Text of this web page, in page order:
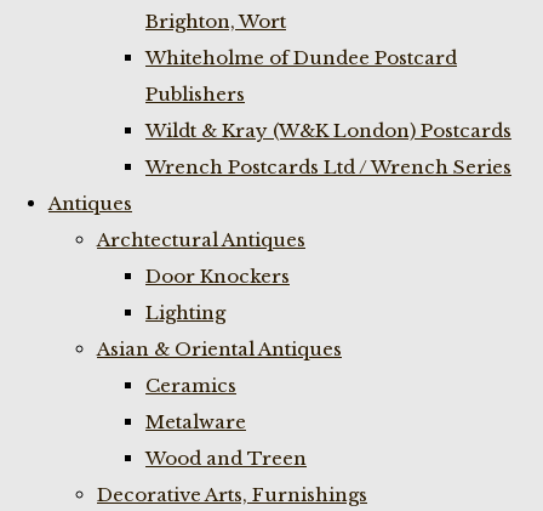
Brighton, Wort
Whiteholme of Dundee Postcard
Publishers
Wildt & Kray (W&K London) Postcards
Wrench Postcards Ltd / Wrench Series
Antiques
Archtectural Antiques
Door Knockers
Lighting
Asian & Oriental Antiques
Ceramics
Metalware
Wood and Treen
Decorative Arts, Furnishings